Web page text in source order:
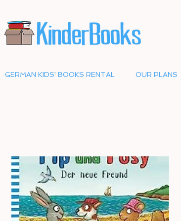
GERMAN KIDS' BOOKS RENTAL OUR PLANS